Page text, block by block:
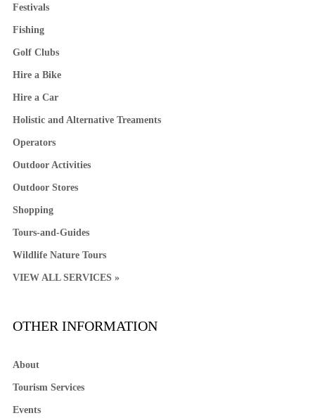
Festivals
Fishing
Golf Clubs
Hire a Bike
Hire a Car
Holistic and Alternative Treaments
Operators
Outdoor Activities
Outdoor Stores
Shopping
Tours-and-Guides
Wildlife Nature Tours
VIEW ALL SERVICES »
OTHER INFORMATION
About
Tourism Services
Events